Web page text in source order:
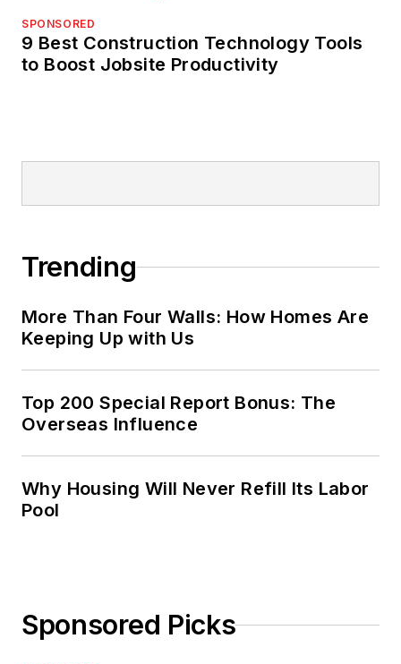
SPONSORED
9 Best Construction Technology Tools
to Boost Jobsite Productivity
Trending
More Than Four Walls: How Homes Are
Keeping Up with Us
Top 200 Special Report Bonus: The
Overseas Influence
Why Housing Will Never Refill Its Labor
Pool
Sponsored Picks